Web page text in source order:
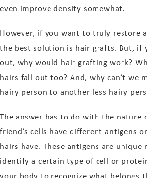
even improve density somewhat.
However, if you want to truly restore
the best solution is hair grafts. But, if
out, why would hair grafting work?
hairs fall out too? And, why can’t we
hairy person to another less hairy
The answer has to do with the nature
friend’s cells have different antigens
hairs have. These antigens are unique
identify a certain type of cell or
your body to recognize what belongs